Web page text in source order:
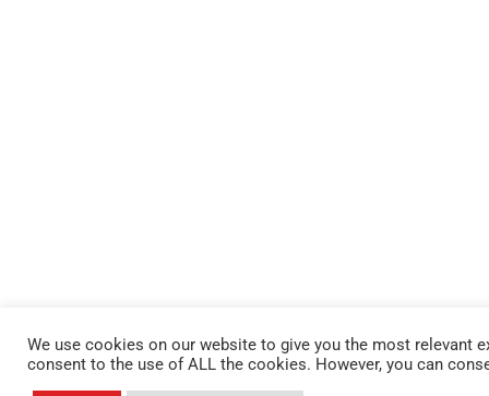
We use cookies on our website to give you the most relevant
consent to the use of ALL the cookies. However, you can